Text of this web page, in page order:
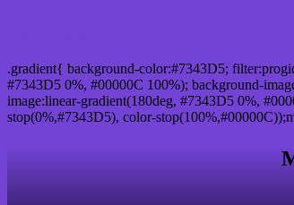
.gradient{ background-color:#7343D5;
#7343D5 0%, #00000C 100%); background-
image:linear-gradient(180deg, #7343D5 0%,
stop(0%,#7343D5), color-